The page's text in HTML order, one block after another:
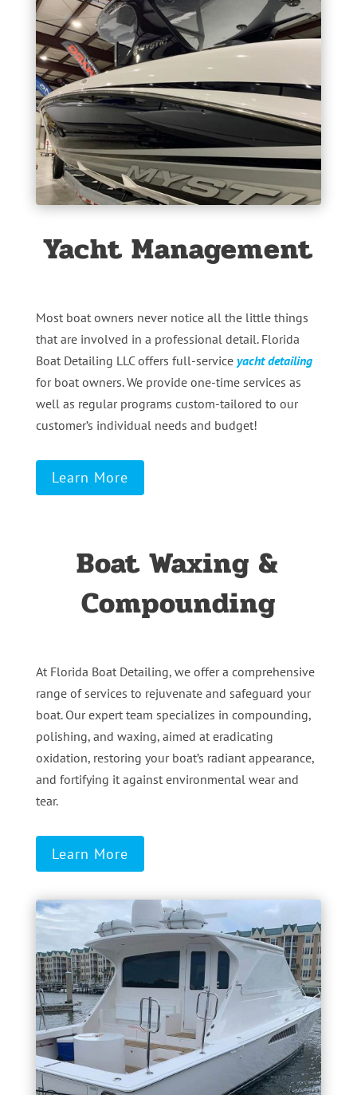
Yacht Management
Most boat owners never notice all the little things
that are involved in a professional detail. Florida
Boat Detailing LLC offers full-service yacht detailing
for boat owners. We provide one-time services as
well as regular programs custom-tailored to our
customer’s individual needs and budget!
Learn More
Boat Waxing &
Compounding
At Florida Boat Detailing, we offer a comprehensive
range of services to rejuvenate and safeguard your
boat. Our expert team specializes in compounding,
polishing, and waxing, aimed at eradicating
oxidation, restoring your boat’s radiant appearance,
and fortifying it against environmental wear and
tear.
Learn More